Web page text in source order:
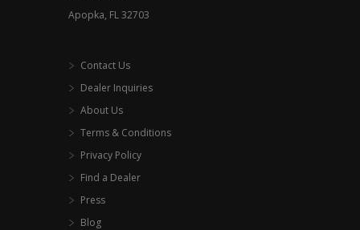
Apopka, FL 32703
Contact Us
Dealer Inquiries
About Us
Terms & Conditions
Privacy Policy
Find a Dealer
Press
Blog